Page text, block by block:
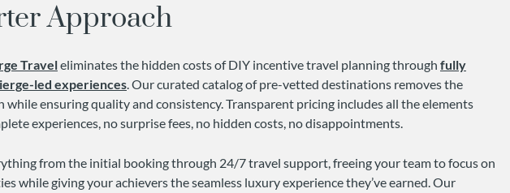
Approach
Traveleliminates the hidden costs of DIY incentive travel planning through fully
led experiences. Our curated catalog of pre-vetted destinations removes the
while ensuring quality and consistency. Transparent pricing includes all the elements
experiences, no surprise fees, no hidden costs, no disappointments.
from the initial booking through 24/7 travel support, freeing your team to focus on
while giving your achievers the seamless luxury experience they’ve earned. Our